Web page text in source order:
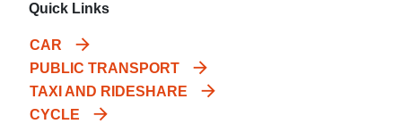
Quick Links
CAR
PUBLIC TRANSPORT
TAXI AND RIDESHARE
CYCLE